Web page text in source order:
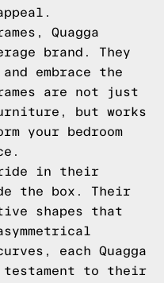
Quagga
brand. They
embrace the
are not just
but works
your bedroom
in their
the box. Their
shapes that
each Quagga
testament to their